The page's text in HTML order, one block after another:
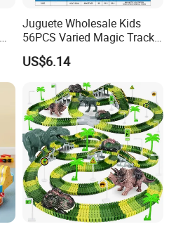
Juguete Wholesale Kids
56PCS Varied Magic Track
Cube Plastic Magnetic
Building Blocks Railcar
Electric Anti-Gravity
Magnetic Suction High-
Speed Rail Track
US$6.14